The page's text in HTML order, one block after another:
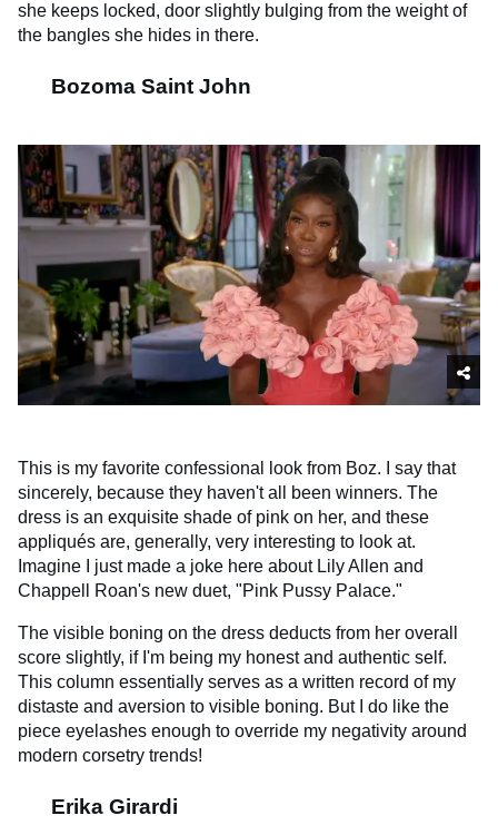
she keeps locked, door slightly bulging from the weight of
the bangles she hides in there.
Bozoma Saint John
This is my favorite confessional look from Boz. I say that
sincerely, because they haven't all been winners. The
dress is an exquisite shade of pink on her, and these
appliqués are, generally, very interesting to look at.
Imagine I just made a joke here about Lily Allen and
Chappell Roan's new duet, "Pink Pussy Palace."
The visible boning on the dress deducts from her overall
score slightly, if I'm being my honest and authentic self.
This column essentially serves as a written record of my
distaste and aversion to visible boning. But I do like the
piece eyelashes enough to override my negativity around
modern corsetry trends!
Erika Girardi